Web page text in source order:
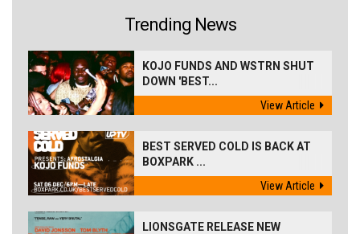
Trending News
KOJO FUNDS AND WSTRN SHUT
DOWN 'BEST...
View Article
BEST SERVED COLD IS BACK AT
BOXPARK ...
View Article
LIONSGATE RELEASE NEW